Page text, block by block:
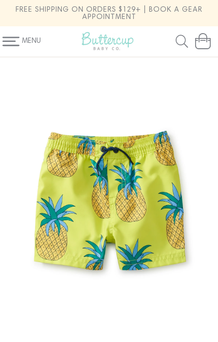
SKIP TO
CONTENT
FREE SHIPPING ON ORDERS $129+ | BOOK A GEAR
APPOINTMENT
MENU Cart